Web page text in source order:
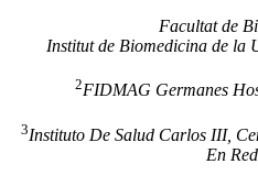
Facultat de
Institut de Biomedicina de la
2FIDMAG Germanes
3Instituto De Salud Carlos III,
En